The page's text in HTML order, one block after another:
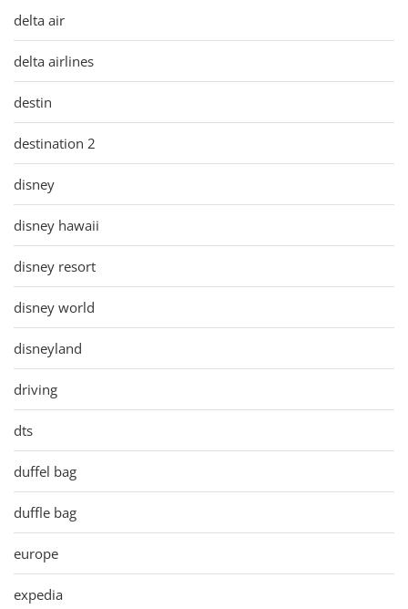
delta air
delta airlines
destin
destination 2
disney
disney hawaii
disney resort
disney world
disneyland
driving
dts
duffel bag
duffle bag
europe
expedia